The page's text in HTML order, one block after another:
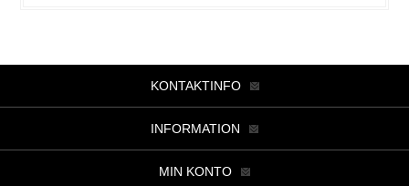
KONTAKTINFO
INFORMATION
MIN KONTO